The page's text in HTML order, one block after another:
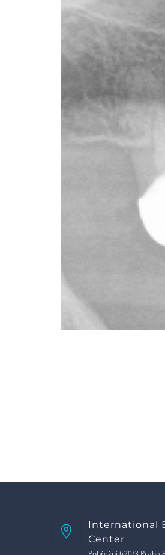
International
Center